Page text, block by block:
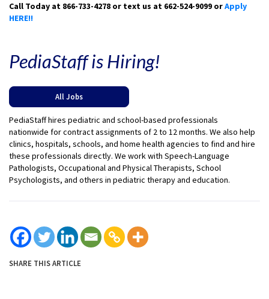
Call Today at 866-733-4278 or text us at 662-524-9099 orApply
HERE!!
PediaStaff is Hiring!
All Jobs
PediaStaff hires pediatric and school-based professionals
nationwide for contract assignments of 2 to 12 months. We also help
clinics, hospitals, schools, and home health agencies to find and hire
these professionals directly. We work with Speech-Language
Pathologists, Occupational and Physical Therapists, School
Psychologists, and others in pediatric therapy and education.
SHARE THIS ARTICLE